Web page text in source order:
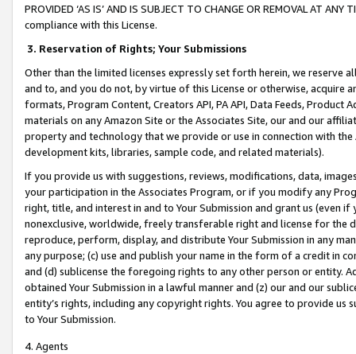
PROVIDED ‘AS IS’ AND IS SUBJECT TO CHANGE OR REMOVAL AT
compliance with this License.
3. Reservation of Rights; Your Submissions
Other than the limited licenses expressly set forth herein, we
and to, and you do not, by virtue of this License or otherwise, acquire
formats, Program Content, Creators API, PA API, Data Feeds,
materials on any Amazon Site or the Associates Site, our and our
property and technology that we provide or use in connection with
development kits, libraries, sample code, and related materials).
If you provide us with suggestions, reviews, modifications, data,
your participation in the Associates Program, or if you modify any
right, title, and interest in and to Your Submission and grant us (even
nonexclusive, worldwide, freely transferable right and license for
reproduce, perform, display, and distribute Your Submission in any
any purpose; (c) use and publish your name in the form of a credit in
and (d) sublicense the foregoing rights to any other person or entity.
obtained Your Submission in a lawful manner and (z) our and our
entity’s rights, including any copyright rights. You agree to provide us
to Your Submission.
4. Agents